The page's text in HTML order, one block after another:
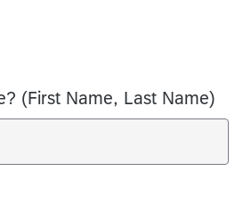
(First Name, Last Name)